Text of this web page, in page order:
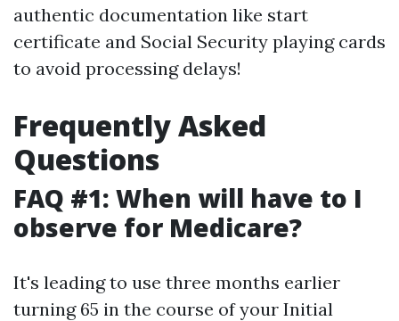
authentic documentation like start
certificate and Social Security playing cards
to avoid processing delays!
Frequently Asked
Questions
FAQ #1: When will have to I
observe for Medicare?
It's leading to use three months earlier
turning 65 in the course of your Initial